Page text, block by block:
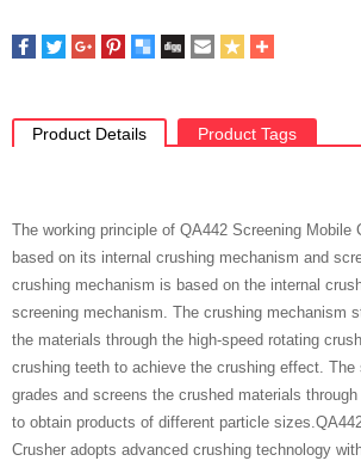
Product Details Product Tags
The working principle of QA442 Screening Mobile
based on its internal crushing mechanism and
crushing mechanism is based on the internal
screening mechanism. The crushing mechanism
the materials through the high-speed rotating
crushing teeth to achieve the crushing effect. The
grades and screens the crushed materials
to obtain products of different particle
Crusher adopts advanced crushing technology